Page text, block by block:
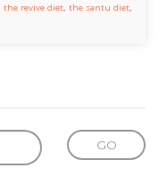
the revive diet, the santu diet,